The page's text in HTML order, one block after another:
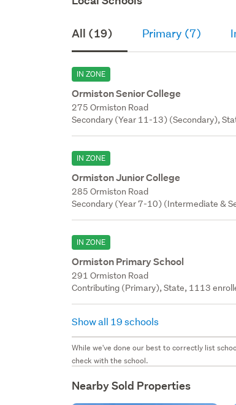
All (19) Primary (7)
IN ZONE
Ormiston Senior College
275 Ormiston Road
Secondary (Year 11-13) (Secondary),
IN ZONE
Ormiston Junior College
285 Ormiston Road
Secondary (Year 7-10) (Intermediate &
IN ZONE
Ormiston Primary School
291 Ormiston Road
Contributing (Primary), State, 1113
Show all 19 schools
While we've done our best to correctly list
check with the school.
Nearby Sold Properties